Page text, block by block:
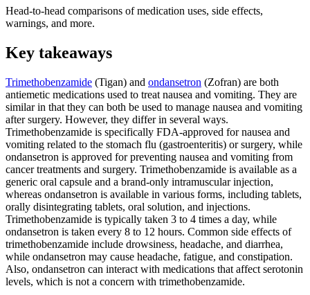
Head-to-head comparisons of medication uses, side effects,
warnings, and more.
Key takeaways
Trimethobenzamide (Tigan) and ondansetron (Zofran) are both
antiemetic medications used to treat nausea and vomiting. They are
similar in that they can both be used to manage nausea and vomiting
after surgery. However, they differ in several ways.
Trimethobenzamide is specifically FDA-approved for nausea and
vomiting related to the stomach flu (gastroenteritis) or surgery, while
ondansetron is approved for preventing nausea and vomiting from
cancer treatments and surgery. Trimethobenzamide is available as a
generic oral capsule and a brand-only intramuscular injection,
whereas ondansetron is available in various forms, including tablets,
orally disintegrating tablets, oral solution, and injections.
Trimethobenzamide is typically taken 3 to 4 times a day, while
ondansetron is taken every 8 to 12 hours. Common side effects of
trimethobenzamide include drowsiness, headache, and diarrhea,
while ondansetron may cause headache, fatigue, and constipation.
Also, ondansetron can interact with medications that affect serotonin
levels, which is not a concern with trimethobenzamide.